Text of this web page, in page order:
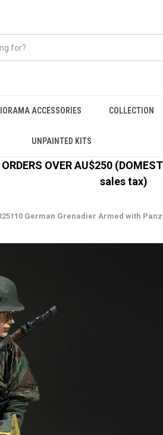
ACCESSORIES COLLECTION
UNPAINTED KITS
ORDERS OVER AU$250
sales tax)
German Grenadier Armed with